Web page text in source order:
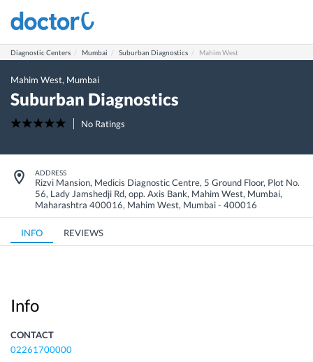
Diagnostic Centers Mumbai Suburban Diagnostics Mahim West
Mahim West, Mumbai
Suburban Diagnostics
No Ratings
ADDRESS
Rizvi Mansion, Medicis Diagnostic Centre, 5 Ground Floor, Plot No.
56, Lady Jamshedji Rd, opp. Axis Bank, Mahim West, Mumbai,
Maharashtra 400016, Mahim West, Mumbai- 400016
INFO REVIEWS
Info
CONTACT
02261700000